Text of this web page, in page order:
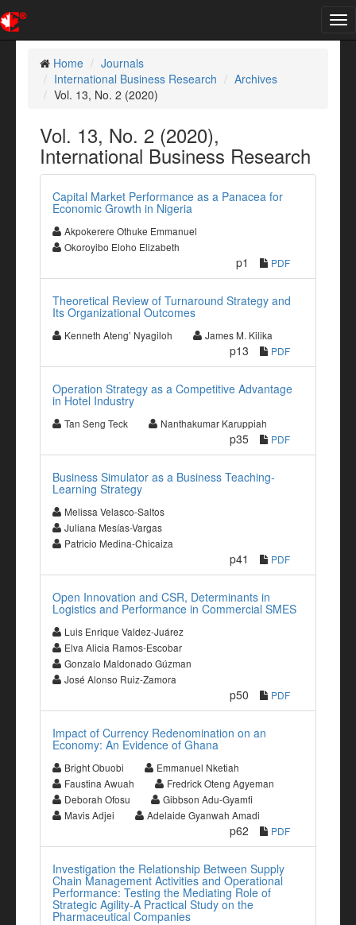
Home
Journals
International Business Research
Archives
Vol. 13, No. 2 (2020)
Vol. 13, No. 2 (2020),
International Business Research
Capital Market Performance as a Panacea for
Economic Growth in Nigeria
Akpokerere Othuke Emmanuel
Okoroyibo Eloho Elizabeth
p1 PDF
Theoretical Review of Turnaround Strategy and
Its Organizational Outcomes
Kenneth Ateng’ Nyagiloh James M. Kilika
p13 PDF
Operation Strategy as a Competitive Advantage
in Hotel Industry
Tan Seng Teck Nanthakumar Karuppiah
p35 PDF
Business Simulator as a Business Teaching-
Learning Strategy
Melissa Velasco-Saltos
Juliana Mesías-Vargas
Patricio Medina-Chicaiza
p41 PDF
Open Innovation and CSR, Determinants in
Logistics and Performance in Commercial SMES
Luis Enrique Valdez-Juárez
Elva Alicia Ramos-Escobar
Gonzalo Maldonado Gúzman
José Alonso Ruiz-Zamora
p50 PDF
Impact of Currency Redenomination on an
Economy: An Evidence of Ghana
Bright Obuobi
Emmanuel Nketiah
Faustina Awuah
Fredrick Oteng Agyeman
Deborah Ofosu
Gibbson Adu-Gyamfi
Mavis Adjei
Adelaide Gyanwah Amadi
p62 PDF
Investigation the Relationship Between Supply
Chain Management Activities and Operational
Performance: Testing the Mediating Role of
Strategic Agility-A Practical Study on the
Pharmaceutical Companies